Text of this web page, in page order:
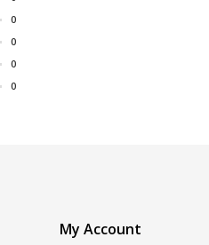
0
0
0
0
My Account